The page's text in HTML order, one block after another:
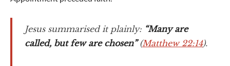
Jesus summarised it plainly: “Many are
called, but few are chosen”(Matthew 22:14).